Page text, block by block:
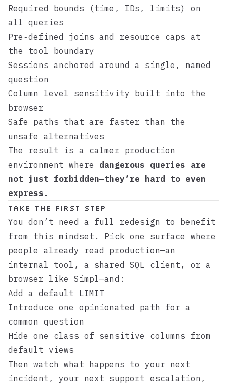
Required bounds (time, IDs, limits) on
all queries
Pre‑defined joins and resource caps at
the tool boundary
Sessions anchored around a single, named
question
Column‑level sensitivity built into the
browser
Safe paths that are faster than the
unsafe alternatives
The result is a calmer production
environment where dangerous queries are
not just forbidden—they’re hard to even
express.
Take the first step
You don’t need a full redesign to benefit
from this mindset. Pick one surface where
people already read production—an
internal tool, a shared SQL client, or a
browser like Simpl—and:
Add a default LIMIT
Introduce one opinionated path for a
common question
Hide one class of sensitive columns from
default views
Then watch what happens to your next
incident, your next support escalation,